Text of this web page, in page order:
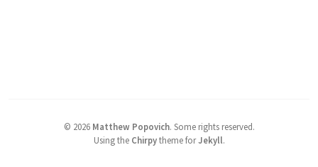
© 2026 Matthew Popovich. Some rights reserved.
Using the Chirpytheme forJekyll.